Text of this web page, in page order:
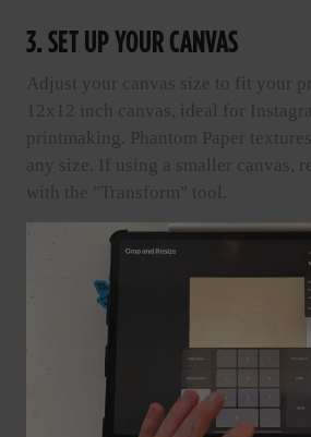
3. SET UP YOUR CANVAS
Adjust your canvas size to fit your
12x12 inch canvas, ideal for
printmaking. Phantom Paper
any size. If using a smaller canvas,
with the "Transform" tool.